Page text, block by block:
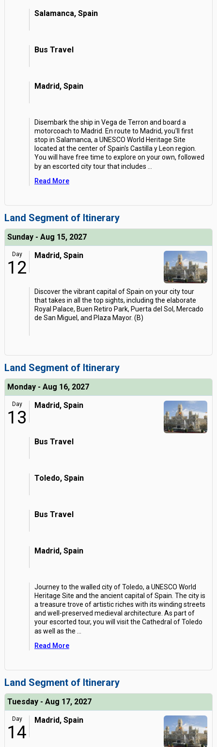
Salamanca, Spain
Bus Travel
Madrid, Spain
Disembark the ship in Vega de Terron and board a
motorcoach to Madrid. En route to Madrid, you'll first
stop in Salamanca, a UNESCO World Heritage Site
located at the center of Spain's Castilla y Leon region.
You will have free time to explore on your own, followed
by an escorted city tour that includes
Read More
Land Segment of Itinerary
Sunday - Aug 15, 2027
Day
12
Madrid, Spain
Discover the vibrant capital of Spain on your city tour
that takes in all the top sights, including the elaborate
Royal Palace, Buen Retiro Park, Puerta del Sol, Mercado
de San Miguel, and Plaza Mayor. (B)
Land Segment of Itinerary
Monday - Aug 16, 2027
Day
13
Madrid, Spain
Bus Travel
Toledo, Spain
Bus Travel
Madrid, Spain
Journey to the walled city of Toledo, a UNESCO World
Heritage Site and the ancient capital of Spain. The city is
a treasure trove of artistic riches with its winding streets
and well-preserved medieval architecture. As part of
your escorted tour, you will visit the Cathedral of Toledo
as well as the
Read More
Land Segment of Itinerary
Tuesday - Aug 17, 2027
Day
14
Madrid, Spain